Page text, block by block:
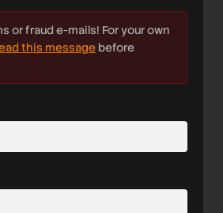
or fraud e-mails! For your own
this message before